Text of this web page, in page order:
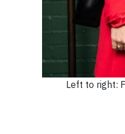
Left to right: